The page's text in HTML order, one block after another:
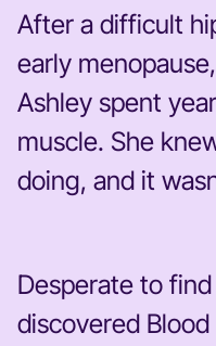
After a difficult
early
Ashley spent
muscle. She
doing, and it
Desperate to
discovered